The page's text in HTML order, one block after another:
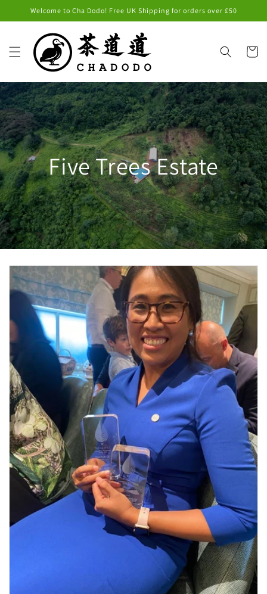
Skip to
Welcome to Cha Dodo! Free UK Shipping for orders over £50
Cart
Five Trees Estate